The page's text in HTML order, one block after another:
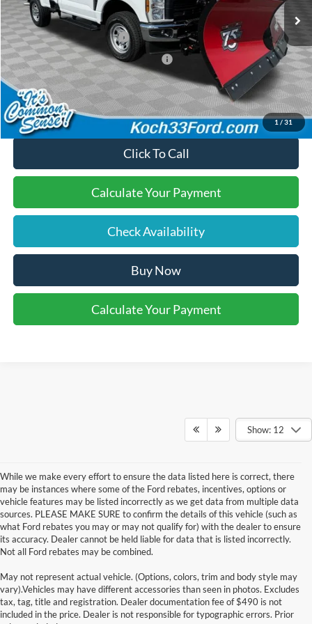
1 / 31
Documentation Fee:
$490
Retail Customer Cash
-$3,000
SSE Down Payment Assistance
-$1,000
Final Price:
$60,720
Click To Call
Calculate Your Payment
Check Availability
Buy Now
Calculate Your Payment
Show: 12
While we make every effort to ensure the data listed here is correct, there
may be instances where some of the Ford rebates, incentives, options or
vehicle features may be listed incorrectly as we get data from multiple data
sources. PLEASE MAKE SURE to confirm the details of this vehicle (such as
what Ford rebates you may or may not qualify for) with the dealer to ensure
its accuracy. Dealer cannot be held liable for data that is listed incorrectly.
Not all Ford rebates may be combined.
May not represent actual vehicle. (Options, colors, trim and body style may
vary).Vehicles may have different accessories than seen in photos. Excludes
tax, tag, title and registration. Dealer documentation fee of $490 is not
included in the price. Dealer is not responsible for typographic errors. Prior
Although every reasonable effort has been made to ensure the accuracy of the
information contained on this site, absolute accuracy cannot be guaranteed. This site,
and all information and materials appearing on it, are presented to the user "as is"
without warranty of any kind, either express or implied. All vehicles are subject to prior
sale. Price does not include applicable tax, title, and license charges. ‡Vehicles shown